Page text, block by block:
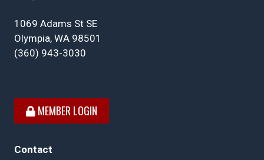
1069 Adams St SE
Olympia, WA 98501
(360) 943-3030
MEMBER LOGIN
Contact